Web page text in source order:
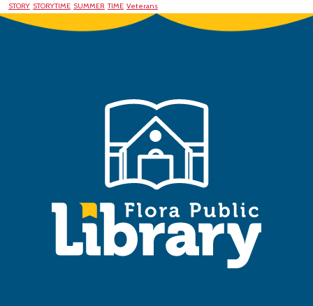
STORY STORYTIME SUMMER TIME Veterans